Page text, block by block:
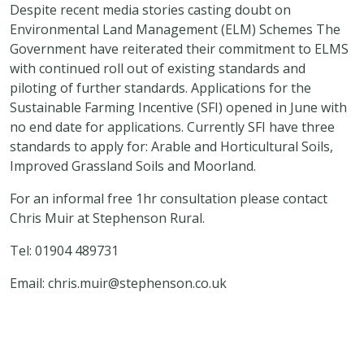
Despite recent media stories casting doubt on
Environmental Land Management (ELM) Schemes The
Government have reiterated their commitment to ELMS
with continued roll out of existing standards and
piloting of further standards. Applications for the
Sustainable Farming Incentive (SFI) opened in June with
no end date for applications. Currently SFI have three
standards to apply for: Arable and Horticultural Soils,
Improved Grassland Soils and Moorland.
For an informal free 1hr consultation please contact
Chris Muir at Stephenson Rural.
Tel: 01904 489731
Email: chris.muir@stephenson.co.uk